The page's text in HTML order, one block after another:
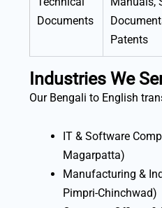
Documents
Patents
Industries We
Our Bengali to English
IT & Software
Magarpatta)
Manufacturing &
Pimpri-Chinchwad)